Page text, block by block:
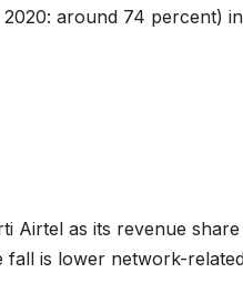
around 74 percent)
Airtel as its revenue
is lower network-